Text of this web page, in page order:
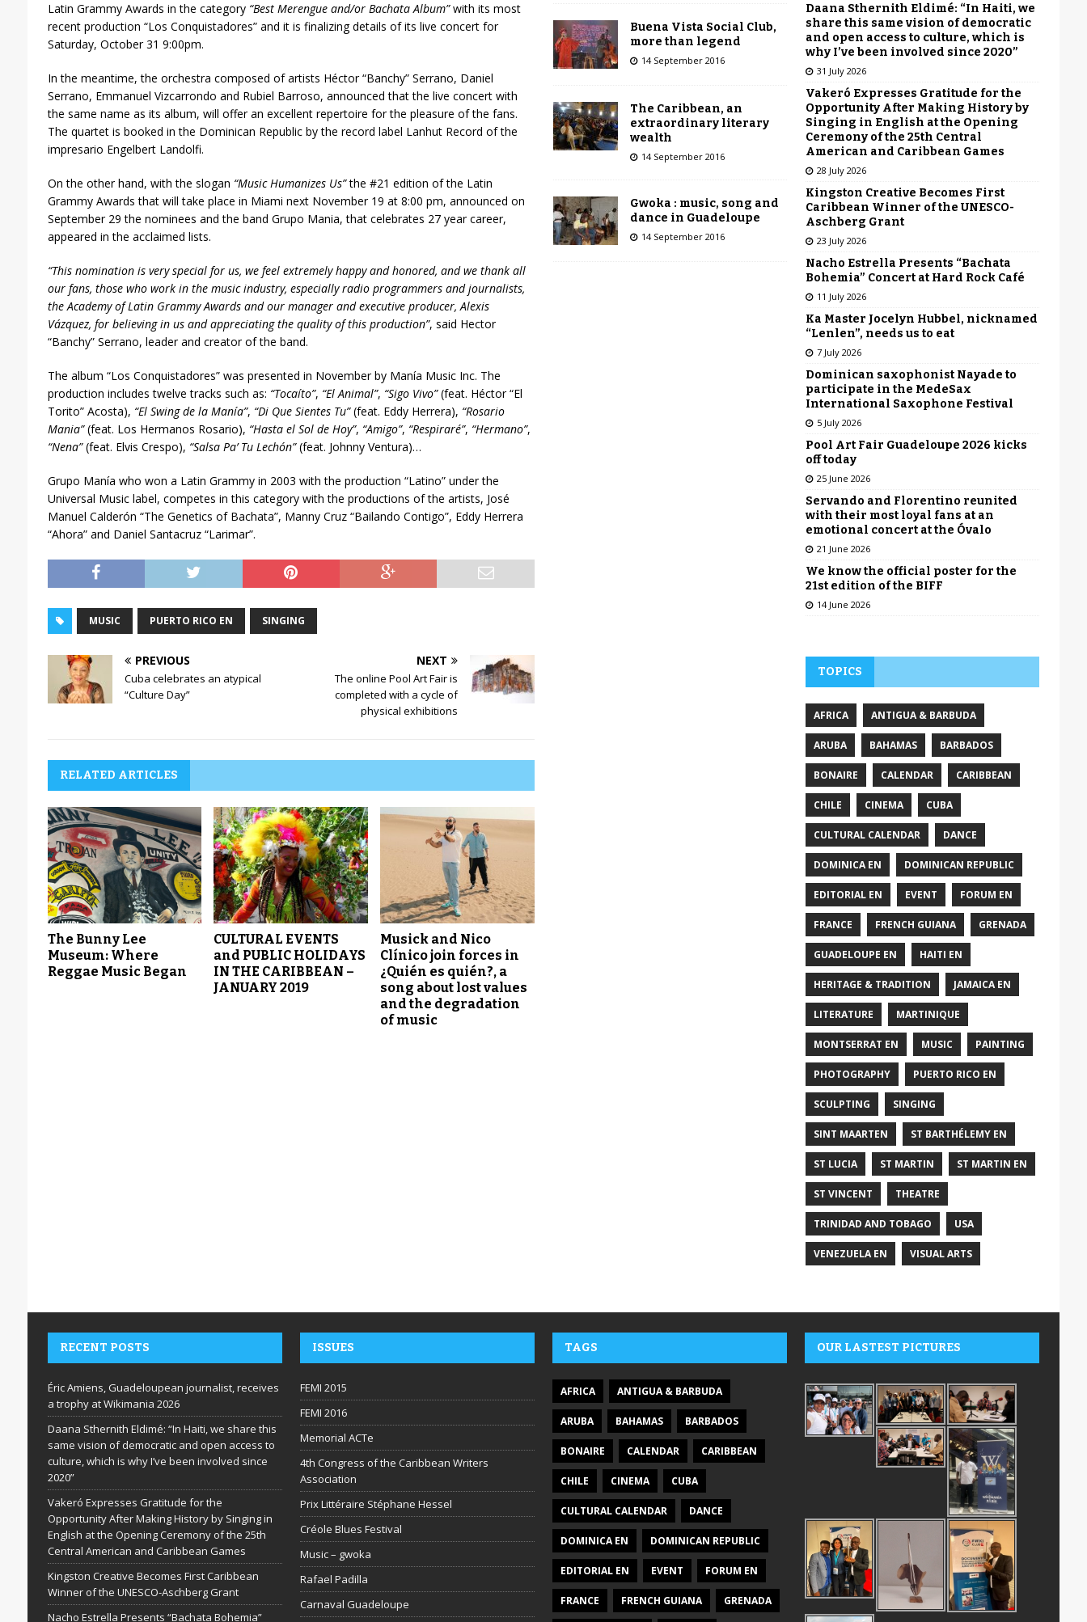
Latin Grammy Awards in the category “Best Merengue and/or Bachata Album”with its most
recent production “Los Conquistadores” and it is finalizing details of its live concert for
Saturday, October 31 9:00pm.
In the meantime, the orchestra composed of artists Héctor “Banchy” Serrano, Daniel
Serrano, Emmanuel Vizcarrondo and Rubiel Barroso, announced that the live concert with
the same name as its album, will offer an excellent repertoire for the pleasure of the fans.
The quartet is booked in the Dominican Republic by the record label Lanhut Record of the
impresario Engelbert Landolfi.
On the other hand, with the slogan “Music Humanizes Us”the #21 edition of the Latin
Grammy Awards that will take place in Miami next November 19 at 8:00 pm, announced on
September 29 the nominees and the band Grupo Mania, that celebrates 27 year career,
appeared in the acclaimed lists.
“This nomination is very special for us, we feel extremely happy and honored, and we thank all
our fans, those who work in the music industry, especially radio programmers and journalists,
the Academy of Latin Grammy Awards and our manager and executive producer, Alexis
Vázquez, for believing in us and appreciating the quality of this production”, said Hector
“Banchy” Serrano, leader and creator of the band.
The album “Los Conquistadores” was presented in November by Manía Music Inc. The
production includes twelve tracks such as: “Tocaíto”, “El Animal”, “Sigo Vivo”(feat. Héctor “El
Torito” Acosta), “El Swing de la Manía”, “Di Que Sientes Tu”(feat. Eddy Herrera), “Rosario
Mania”(feat. Los Hermanos Rosario), “Hasta el Sol de Hoy”, “Amigo”, “Respiraré”, “Hermano”,
“Nena”(feat. Elvis Crespo), “Salsa Pa’ Tu Lechón”(feat. Johnny Ventura)…
Grupo Manía who won a Latin Grammy in 2003 with the production “Latino” under the
Universal Music label, competes in this category with the productions of the artists, José
Manuel Calderón “The Genetics of Bachata”, Manny Cruz “Bailando Contigo”, Eddy Herrera
“Ahora” and Daniel Santacruz “Larimar”.
MUSIC PUERTO RICO EN SINGING
PREVIOUS
Cuba celebrates an atypical
“Culture Day”
NEXT
The online Pool Art Fair is
completed with a cycle of
physical exhibitions
RELATED ARTICLES
The Bunny Lee
Museum: Where
Reggae Music Began
CULTURAL EVENTS
and PUBLIC HOLIDAYS
IN THE CARIBBEAN –
JANUARY 2019
Musick and Nico
Clínico join forces in
¿Quién es quién?, a
song about lost values
and the degradation
of music
Buena Vista Social Club,
more than legend
14 September 2016
The Caribbean, an
extraordinary literary
wealth
14 September 2016
Gwoka : music, song and
dance in Guadeloupe
14 September 2016
Daana Sthernith Eldimé: “In Haiti, we
share this same vision of democratic
and open access to culture, which is
why I’ve been involved since 2020”
31 July 2026
Vakeró Expresses Gratitude for the
Opportunity After Making History by
Singing in English at the Opening
Ceremony of the 25th Central
American and Caribbean Games
28 July 2026
Kingston Creative Becomes First
Caribbean Winner of the UNESCO-
Aschberg Grant
23 July 2026
Nacho Estrella Presents “Bachata
Bohemia” Concert at Hard Rock Café
11 July 2026
Ka Master Jocelyn Hubbel, nicknamed
“Lenlen”, needs us to eat
7 July 2026
Dominican saxophonist Nayade to
participate in the MedeSax
International Saxophone Festival
5 July 2026
Pool Art Fair Guadeloupe 2026 kicks
off today
25 June 2026
Servando and Florentino reunited
with their most loyal fans at an
emotional concert at the Óvalo
21 June 2026
We know the official poster for the
21st edition of the BIFF
14 June 2026
TOPICS
AFRICA ANTIGUA & BARBUDA
ARUBA BAHAMAS BARBADOS
BONAIRE CALENDAR CARIBBEAN
CHILE CINEMA CUBA
CULTURAL CALENDAR DANCE
DOMINICA EN DOMINICAN REPUBLIC
EDITORIAL EN EVENT FORUM EN
FRANCE FRENCH GUIANA GRENADA
GUADELOUPE EN HAITI EN
HERITAGE & TRADITION JAMAICA EN
LITERATURE MARTINIQUE
MONTSERRAT EN MUSIC PAINTING
PHOTOGRAPHY PUERTO RICO EN
SCULPTING SINGING
SINT MAARTEN ST BARTHÉLEMY EN
ST LUCIA ST MARTIN ST MARTIN EN
ST VINCENT THEATRE
TRINIDAD AND TOBAGO USA
VENEZUELA EN VISUAL ARTS
RECENT POSTS
Éric Amiens, Guadeloupean journalist, receives
a trophy at Wikimania 2026
Daana Sthernith Eldimé: “In Haiti, we share this
same vision of democratic and open access to
culture, which is why I’ve been involved since
2020”
Vakeró Expresses Gratitude for the
Opportunity After Making History by Singing in
English at the Opening Ceremony of the 25th
Central American and Caribbean Games
Kingston Creative Becomes First Caribbean
Winner of the UNESCO-Aschberg Grant
Nacho Estrella Presents “Bachata Bohemia”
ISSUES
FEMI 2015
FEMI 2016
Memorial ACTe
4th Congress of the Caribbean Writers
Association
Prix Littéraire Stéphane Hessel
Créole Blues Festival
Music – gwoka
Rafael Padilla
Carnaval Guadeloupe
TAGS
AFRICA ANTIGUA & BARBUDA
ARUBA BAHAMAS BARBADOS
BONAIRE CALENDAR CARIBBEAN
CHILE CINEMA CUBA
CULTURAL CALENDAR DANCE
DOMINICA EN DOMINICAN REPUBLIC
EDITORIAL EN EVENT FORUM EN
FRANCE FRENCH GUIANA GRENADA
OUR LASTEST PICTURES